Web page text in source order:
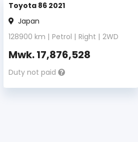
Toyota 86 2021
Japan
128900 km | Petrol | Right | 2WD
Mwk.17,876,528
Duty not paid